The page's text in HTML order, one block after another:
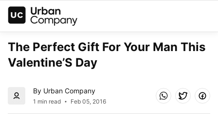
The Perfect Gift For Your Man This
Valentine’S Day
By Urban Company
1 min read Feb 05, 2016